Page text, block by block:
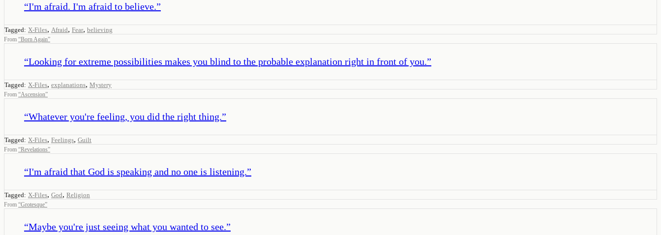
“I'm afraid. I'm afraid to believe.”
Tagged: X-Files, Afraid, Fear, believing
From “Born Again”
“Looking for extreme possibilities makes you blind to the probable explanation right in front of you.”
Tagged: X-Files, explanations, Mystery
From “Ascension”
“Whatever you're feeling, you did the right thing.”
Tagged: X-Files, Feelings, Guilt
From “Revelations”
“I'm afraid that God is speaking and no one is listening.”
Tagged: X-Files, God, Religion
From “Grotesque”
“Maybe you're just seeing what you wanted to see.”